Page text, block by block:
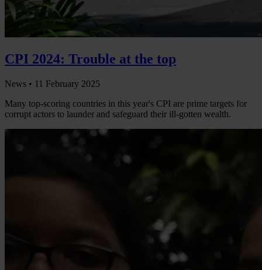
CPI 2024: Trouble at the top
News • 11 February 2025
Many top-scoring countries in this year's CPI are prime targets for
corrupt actors to launder and safeguard their ill-gotten wealth.